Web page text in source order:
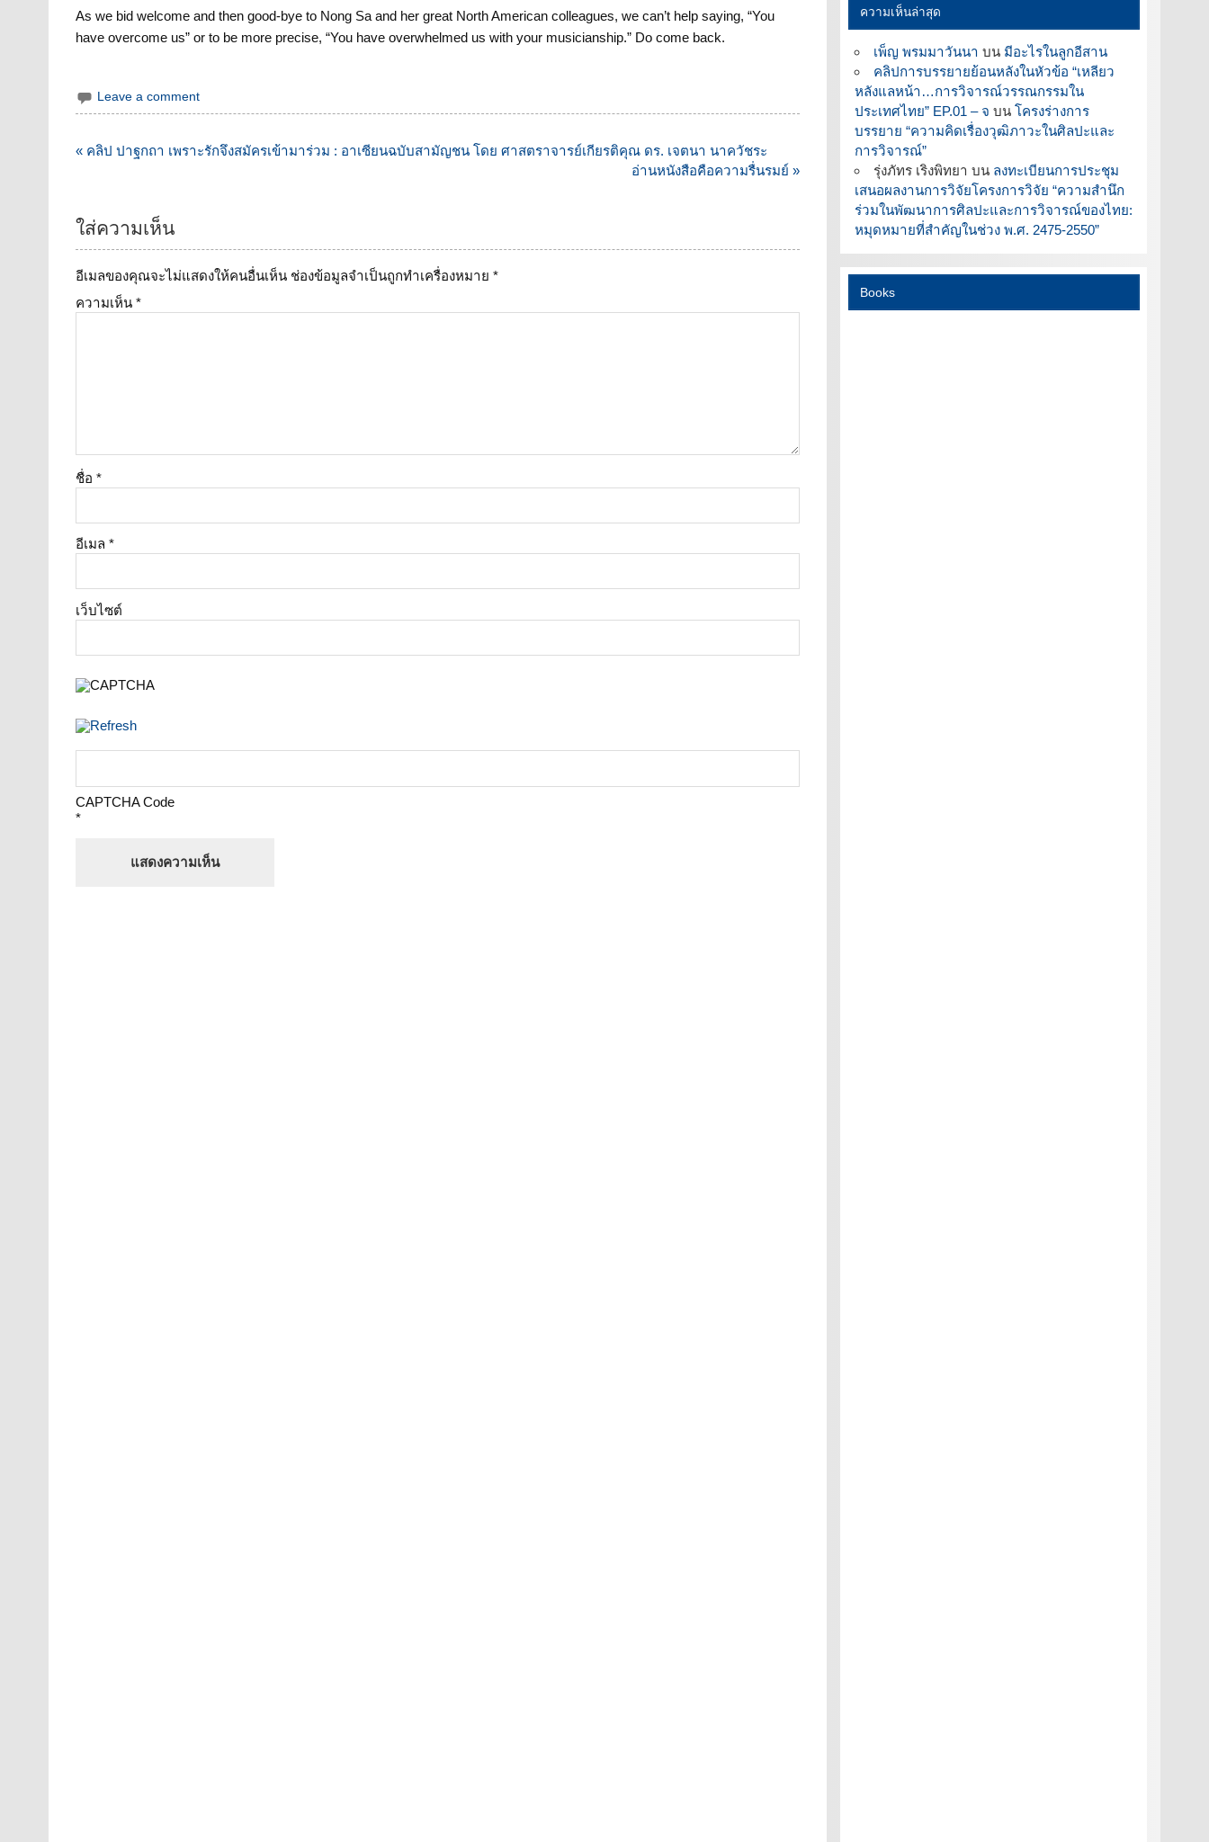
As we bid welcome and then good-bye to Nong Sa and her great North American colleagues, we can’t help saying, “You
have overcome us” or to be more precise, “You have overwhelmed us with your musicianship.” Do come back.
Leave a comment
แนะแนว
« คลิป ปาฐกถา เพราะรักจึงสมัครเข้ามาร่วม : อาเซียนฉบับสามัญชน โดย ศาสตราจารย์เกียรติคุณ ดร. เจตนา นาควัชระ
อ่านหนังสือคือความรื่นรมย์ »
ใส่ความเห็น
อีเมลของคุณจะไม่แสดงให้คนอื่นเห็น ช่องข้อมูลจำเป็นถูกทำเครื่องหมาย*
ความเห็น*
ชื่อ*
อีเมล*
เว็บไซต์
CAPTCHA Code
*
ความเห็นล่าสุด
เพ็ญ พรมมาวันนา บน มีอะไรในลูกอีสาน
คลิปการบรรยายย้อนหลังในหัวข้อ “เหลียว
หลังแลหน้า…การวิจารณ์วรรณกรรมใน
ประเทศไทย” EP.01 – จ บน โครงร่างการ
บรรยาย “ความคิดเรื่องวุฒิภาวะในศิลปะและ
การวิจารณ์”
รุ่งภัทร เริงพิทยา บน ลงทะเบียนการประชุม
เสนอผลงานการวิจัยโครงการวิจัย “ความสำนึก
ร่วมในพัฒนาการศิลปะและการวิจารณ์ของไทย:
หมุดหมายที่สำคัญในช่วง พ.ศ. 2475-2550”
Books